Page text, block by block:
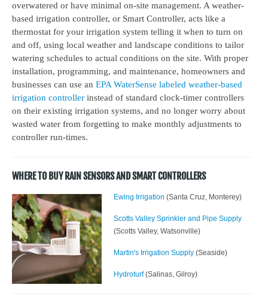
overwatered or have minimal on-site management. A weather-
based irrigation controller, or Smart Controller, acts like a
thermostat for your irrigation system telling it when to turn on
and off, using local weather and landscape conditions to tailor
watering schedules to actual conditions on the site. With proper
installation, programming, and maintenance, homeowners and
businesses can use an EPA WaterSense labeled weather-based
irrigation controller instead of standard clock-timer controllers
on their existing irrigation systems, and no longer worry about
wasted water from forgetting to make monthly adjustments to
controller run-times.
WHERE TO BUY RAIN SENSORS AND SMART CONTROLLERS
Ewing Irrigation (Santa Cruz, Monterey)
Scotts Valley Sprinkler and Pipe Supply
(Scotts Valley, Watsonville)
Martin's Irrigation Supply (Seaside)
Hydroturf(Salinas, Gilroy)